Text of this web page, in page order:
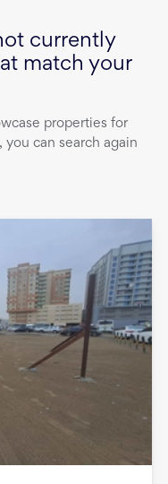
currently
match your
properties for
can search again